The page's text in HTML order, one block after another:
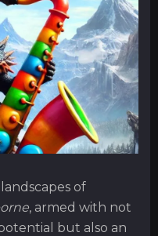
of
, armed with not
but also an